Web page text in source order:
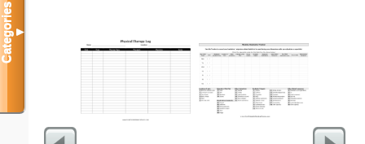
Categories▼